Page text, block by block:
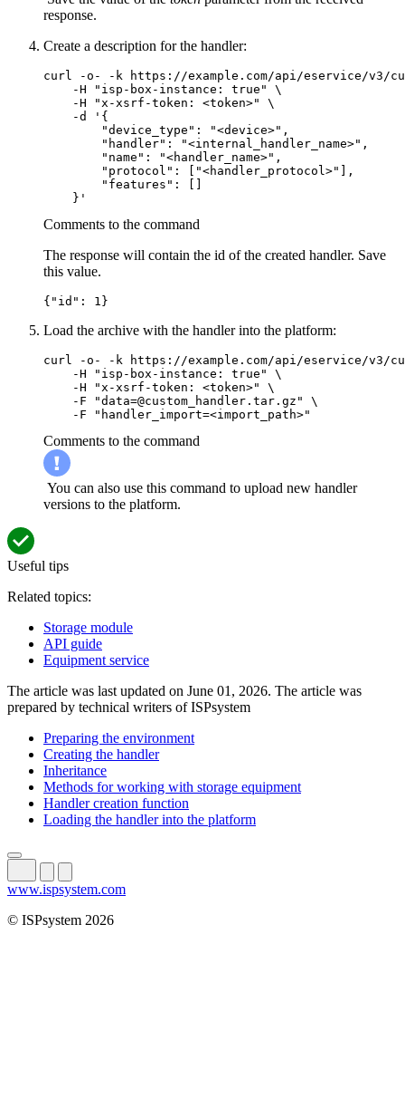
response.
Create a description for the handler:
curl -o- -k https://example.com/api/eservice/v3/
    -H "isp-box-instance: true" \
    -H "x-xsrf-token: <token>" \
    -d '{
        "device_type": "<device>",
        "handler": "<internal_handler_name>",
        "name": "<handler_name>",
        "protocol": ["<handler_protocol>"],
        "features": []
Comments to the command
The response will contain the id of the created handler. Save
this value.
{"id": 1}
Load the archive with the handler into the platform:
curl -o- -k https://example.com/api/eservice/v3/
    -H "isp-box-instance: true" \
    -H "x-xsrf-token: <token>" \
    -F "data=@custom_handler.tar.gz" \
    -F "handler_import=<import_path>"
Comments to the command
You can also use this command to upload new handler
versions to the platform.
Useful tips
Related topics:
Storage module
API guide
Equipment service
The article was last updated on June 01, 2026. The article was
prepared by technical writers of ISPsystem
Preparing the environment
Creating the handler
Inheritance
Methods for working with storage equipment
Handler creation function
Loading the handler into the platform
www.ispsystem.com
© ISPsystem 2026